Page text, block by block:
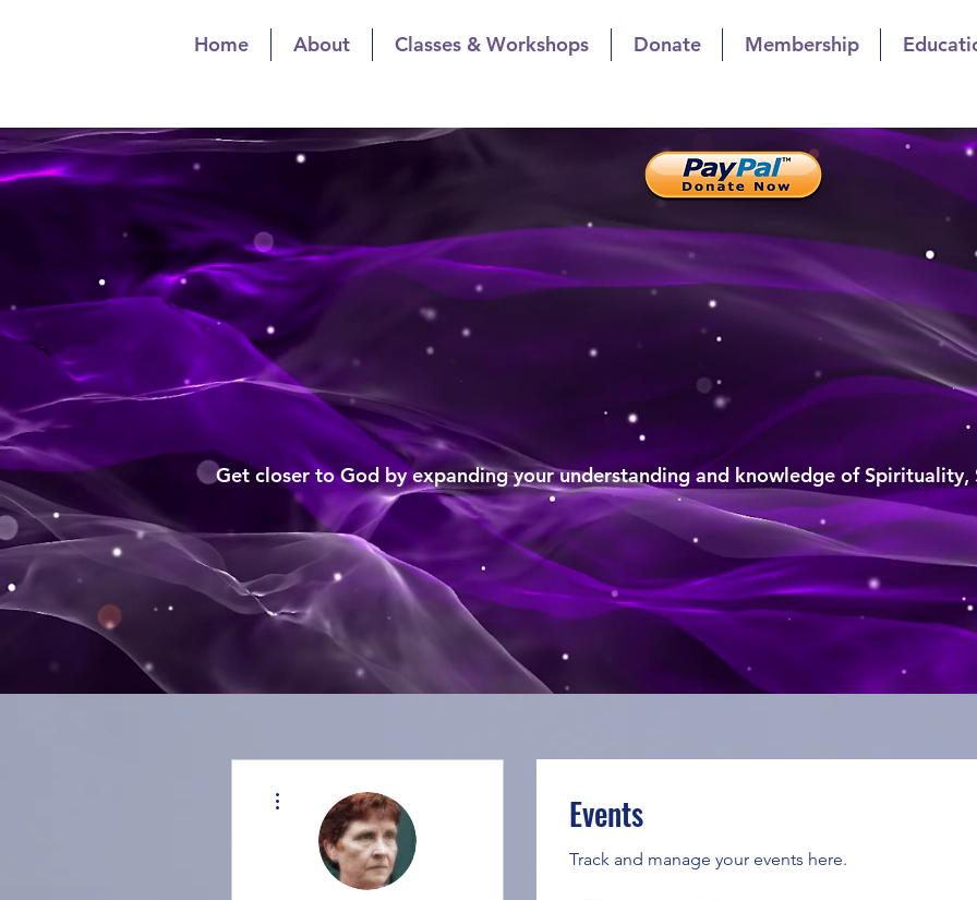
Spiritual Growth Through Sharing
Home About Classes & Workshops Donate Membership
The Spiritualist Church of
Spiritual Growth Through
Get closer to God by expanding your understanding and knowledge of
Events
Track and manage your events here.